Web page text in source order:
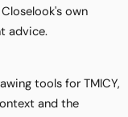
own
advice.
tools for TMICY,
and the